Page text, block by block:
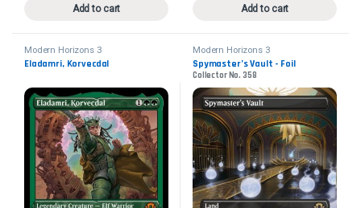
Add to cart Add to cart
Modern Horizons 3
Eladamri, Korvecdal
Modern Horizons 3
Spymaster’s Vault - Foil
Collector No. 358